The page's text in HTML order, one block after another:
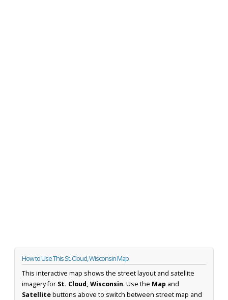
How to Use This St. Cloud, Wisconsin Map
This interactive map shows the street layout and satellite
imagery for St. Cloud, Wisconsin. Use the Map and
Satellitebuttons above to switch between street map and